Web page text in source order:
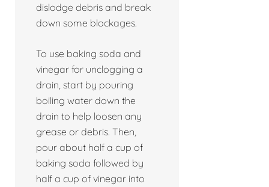
dislodge debris and break
down some blockages.
To use baking soda and
vinegar for unclogging a
drain, start by pouring
boiling water down the
drain to help loosen any
grease or debris. Then,
pour about half a cup of
baking soda followed by
half a cup of vinegar into